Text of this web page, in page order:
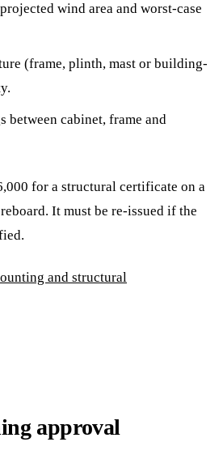
wind area and worst-case
(frame, plinth, mast or building-
between cabinet, frame and
for a structural certificate on a
It must be re-issued if the
and structural
approval